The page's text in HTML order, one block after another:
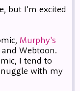
but I'm excited
Murphy's
Webtoon.
I tend to
with my